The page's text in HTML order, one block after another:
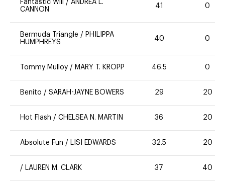
Fantastic Will / ANDREA L.
CANNON
41 0
Bermuda Triangle / PHILIPPA
HUMPHREYS
40 0
Tommy Mulloy / MARY T. KROPP 46.5 0
Benito / SARAH-JAYNE BOWERS 29 20
Hot Flash / CHELSEA N. MARTIN 36 20
Absolute Fun / LISI EDWARDS 32.5 20
/ LAUREN M. CLARK 37 40